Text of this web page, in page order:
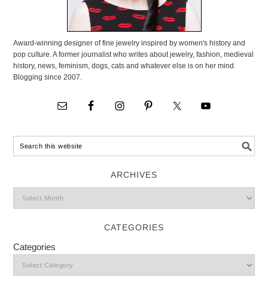
Award-winning designer of fine jewelry inspired by women's history and
pop culture. A former journalist who writes about jewelry, fashion, medieval
history, news, feminism, dogs, cats and whatever else is on her mind.
Blogging since 2007.
ARCHIVES
CATEGORIES
Categories